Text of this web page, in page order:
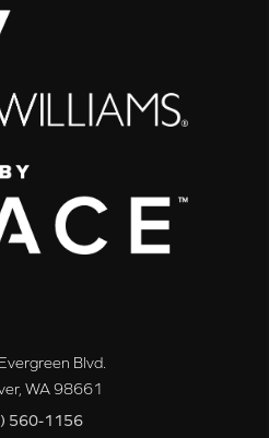
Blvd.
, WA98661
560-1156